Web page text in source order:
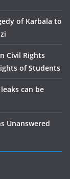
of Karbala to
Civil Rights
of Students
can be
Unanswered